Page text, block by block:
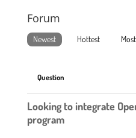
Forum
Newest Hottest
Question
Looking to integrate
program